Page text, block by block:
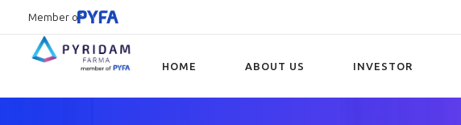
Member of
HOME ABOUT US INVESTOR